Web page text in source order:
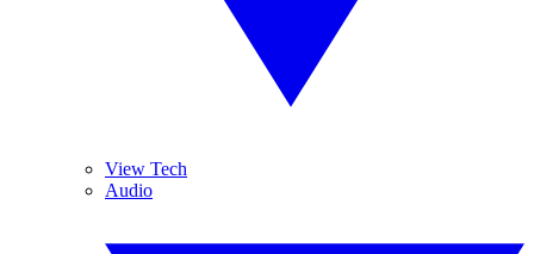
View Tech
Audio